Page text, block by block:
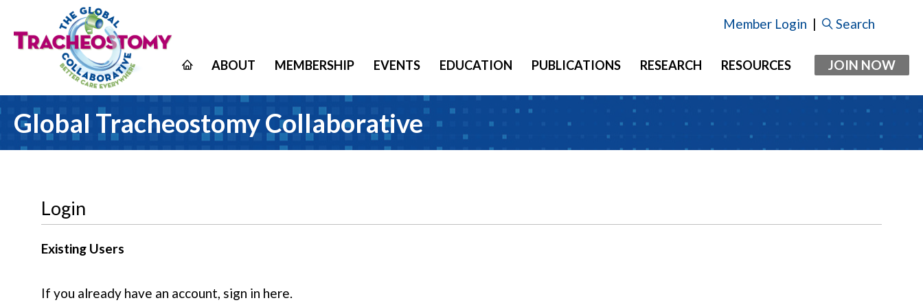
Member Login | Search
ABOUT MEMBERSHIP EVENTS EDUCATION PUBLICATIONS RESEARCH RESOURCES JOIN NOW
Global Tracheostomy Collaborative
Login
Existing Users
If you already have an account, sign in here.